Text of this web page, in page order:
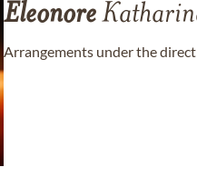
Eleonore
Arrangements under the